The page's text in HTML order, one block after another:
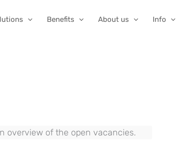
Benefits About us Info
overview of the open vacancies.